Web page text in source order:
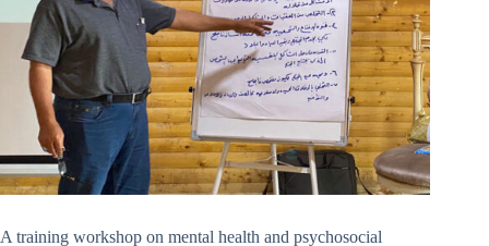
A training workshop on mental health and psychosocial